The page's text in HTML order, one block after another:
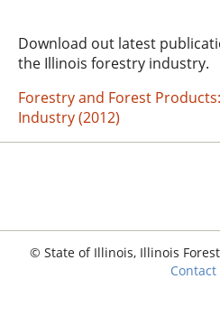
Download out latest
the Illinois forestry industry.
Forestry and Forest
Industry (2012)
© State of Illinois, Illinois
Contact